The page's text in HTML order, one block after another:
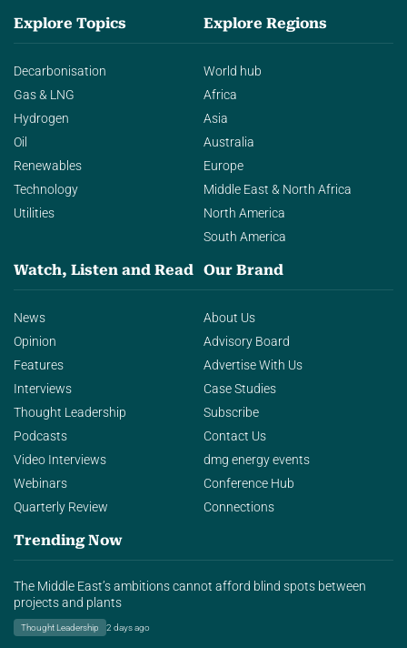
Explore Topics
Decarbonisation
Gas & LNG
Hydrogen
Oil
Renewables
Technology
Utilities
Explore Regions
World hub
Africa
Asia
Australia
Europe
Middle East & North Africa
North America
South America
Watch, Listen and Read
News
Opinion
Features
Interviews
Thought Leadership
Podcasts
Video Interviews
Webinars
Quarterly Review
Our Brand
About Us
Advisory Board
Advertise With Us
Case Studies
Subscribe
Contact Us
dmg energy events
Conference Hub
Connections
Trending Now
The Middle East’s ambitions cannot afford blind spots between
projects and plants
Thought Leadership 2 days ago